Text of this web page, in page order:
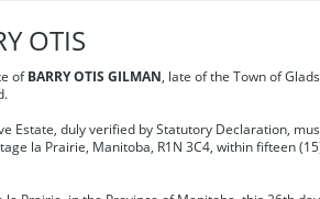
OTIS
of BARRY OTIS GILMAN, late of the Town of
Estate, duly verified by Statutory Declaration,
la Prairie, Manitoba, R1N 3C4, within fifteen